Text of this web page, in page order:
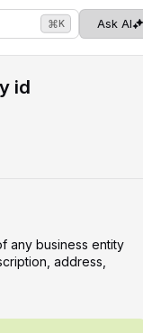
⌘K Ask AI
id
any business entity
address,